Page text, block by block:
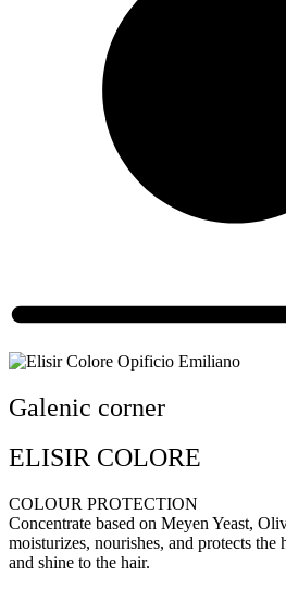
Galenic corner
ELISIR COLORE
COLOUR PROTECTION
Concentrate based on Meyen Yeast,
moisturizes, nourishes, and protects the
and shine to the hair.